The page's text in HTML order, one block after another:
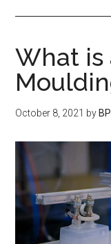
What is
October 8, 2021 by